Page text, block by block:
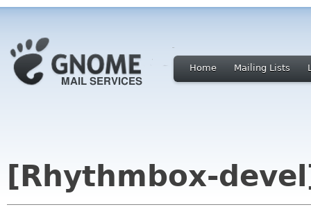
Home Mailing Lists
[Rhythmbox-